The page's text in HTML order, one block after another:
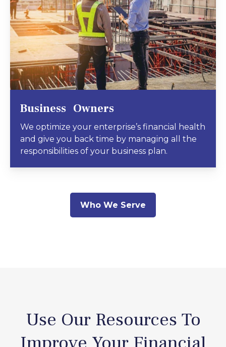
Business Owners
We optimize your enterprise’s financial health
and give you back time by managing all the
responsibilities of your business plan.
Who We Serve
Use Our Resources To